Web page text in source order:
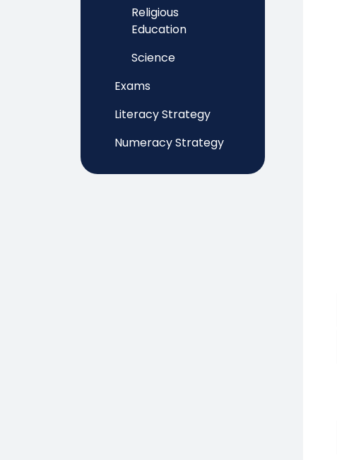
Religious
Education
Science
Exams
Literacy Strategy
Numeracy Strategy